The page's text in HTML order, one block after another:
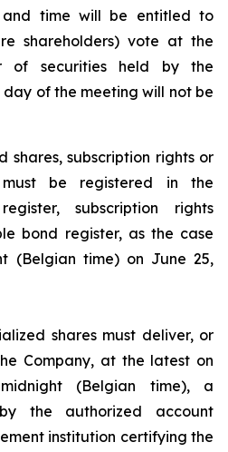
time will be entitled to
shareholders) vote at the
of securities held by the
of the meeting will not be
shares, subscription rights or
must be registered in the
subscription rights
bond register, as the case
(Belgian time) on June 25,
shares must deliver, or
Company, at the latest on
(Belgian time), a
the authorized account
institution certifying the